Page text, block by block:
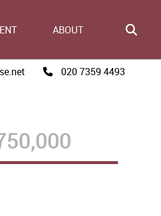
ABOUT
020 7359 4493